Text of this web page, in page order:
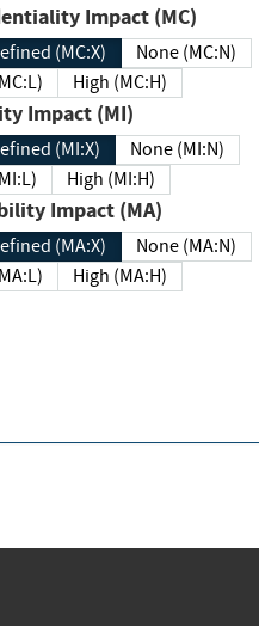
Confidentiality Impact (MC)
Defined (MC:X)
None (MC:N)
(MC:L)
High (MC:H)
Integrity Impact (MI)
Defined (MI:X)
None (MI:N)
(MI:L)
High (MI:H)
Availability Impact (MA)
Defined (MA:X)
None (MA:N)
(MA:L)
High (MA:H)